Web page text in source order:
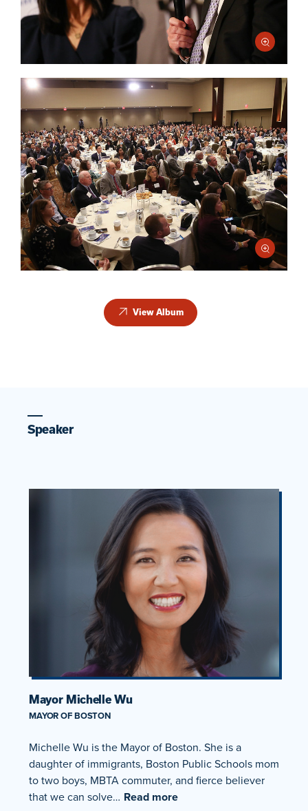
View Album
Speaker
Mayor Michelle Wu
MAYOR OF BOSTON
Michelle Wu is the Mayor of Boston. She is a
daughter of immigrants, Boston Public Schools mom
to two boys, MBTA commuter, and fierce believer
that we can solve… Read more